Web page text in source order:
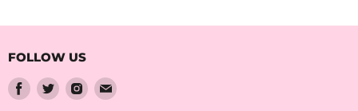
FOLLOW US
Find
us
Find
us
Find
us
Find